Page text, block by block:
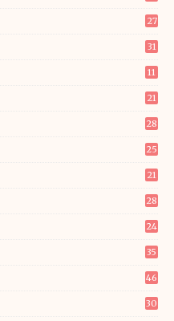
27
31
11
21
28
25
21
28
24
35
46
30